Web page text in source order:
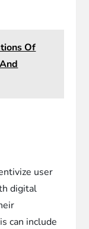
Of
user
digital
can include